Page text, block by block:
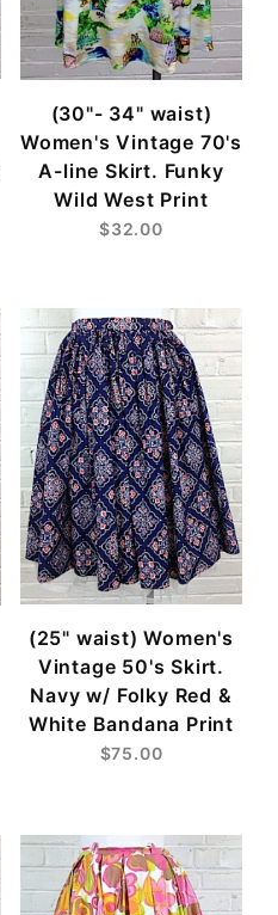
(30"- 34" waist)
Women's Vintage 70's
A-line Skirt. Funky
Wild West Print
$32.00
(25" waist) Women's
Vintage 50's Skirt.
Navy w/ Folky Red &
White Bandana Print
$75.00